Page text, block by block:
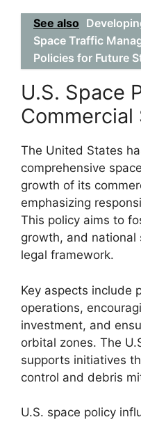
See also
Space Traffic
Policies for Future
U.S. Space
The United States
comprehensive
growth of its
emphasizing
This policy aims to
growth, and
legal framework.
Key aspects include
operations,
investment, and
orbital zones. The
supports initiatives
control and debris
U.S. space policy